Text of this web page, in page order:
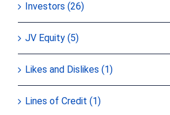
Investors (26)
JV Equity (5)
Likes and Dislikes (1)
Lines of Credit (1)